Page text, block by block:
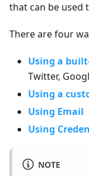
that can be used
There are four
Using a
Twitter,
Using a
Using Email
Using
NOTE